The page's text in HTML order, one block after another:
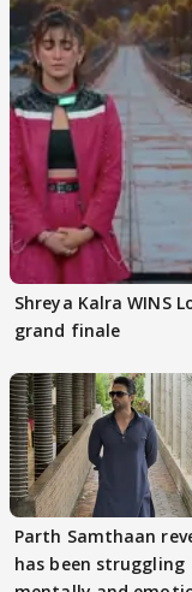
Shreya Kalra WINS
grand finale
Parth Samthaan
has been struggling